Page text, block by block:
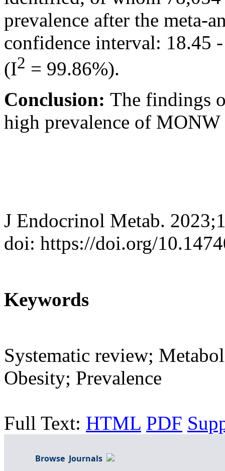
prevalence after the meta-
confidence interval: 18.45
(I2 = 99.86%).
Conclusion: The findings
high prevalence of
J Endocrinol Metab.
doi: https://doi.org/
Keywords
Systematic review;
Obesity; Prevalence
Full Text: HTML PDF
Browse Journals